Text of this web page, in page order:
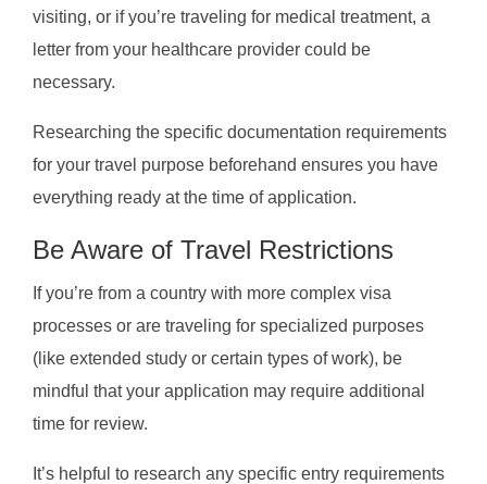
visiting, or if you’re traveling for medical treatment, a
letter from your healthcare provider could be
necessary.
Researching the specific documentation requirements
for your travel purpose beforehand ensures you have
everything ready at the time of application.
Be Aware of Travel Restrictions
If you’re from a country with more complex visa
processes or are traveling for specialized purposes
(like extended study or certain types of work), be
mindful that your application may require additional
time for review.
It’s helpful to research any specific entry requirements